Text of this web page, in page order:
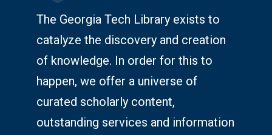
The Georgia Tech Library exists to
catalyze the discovery and creation
of knowledge. In order for this to
happen, we offer a universe of
curated scholarly content,
outstanding services and information